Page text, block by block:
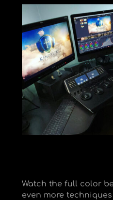
Watch the full color
even more